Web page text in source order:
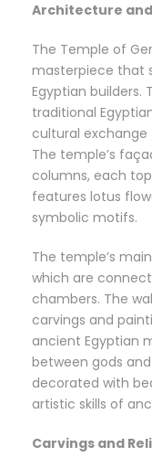
Architecture
The Temple of
masterpiece that
Egyptian builders.
traditional
cultural
The temple’s
columns, each
features lotus
symbolic motifs.
The temple’s
which are
chambers. The
carvings and
ancient Egyptian
between gods
decorated with
artistic skills of
Carvings and